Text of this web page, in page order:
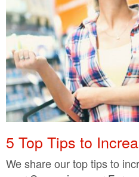
5 Top Tips to
We share our top tips to